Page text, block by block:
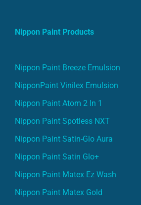
Nippon Paint Products
Nippon Paint Breeze Emulsion
NipponPaint Vinilex Emulsion
Nippon Paint Atom 2 In 1
Nippon Paint Spotless NXT
Nippon Paint Satin-Glo Aura
Nippon Paint Satin Glo+
Nippon Paint Matex Ez Wash
Nippon Paint Matex Gold